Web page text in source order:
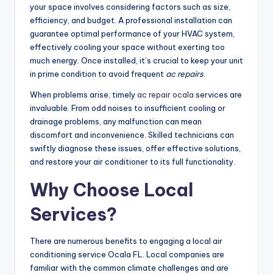
your space involves considering factors such as size,
efficiency, and budget. A professional installation can
guarantee optimal performance of your HVAC system,
effectively cooling your space without exerting too
much energy. Once installed, it’s crucial to keep your unit
in prime condition to avoid frequent ac repairs
When problems arise, timelyac repair ocala services are
invaluable. From odd noises to insufficient cooling or
drainage problems, any malfunction can mean
discomfort and inconvenience. Skilled technicians can
swiftly diagnose these issues, offer effective solutions,
and restore your air conditioner to its full functionality.
Why Choose Local
Services?
There are numerous benefits to engaging a local air
conditioning service Ocala FL. Local companies are
familiar with the common climate challenges and are